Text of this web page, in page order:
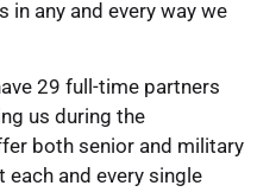
in any and every way we
29 full-time partners
us during the
both senior and military
and every single